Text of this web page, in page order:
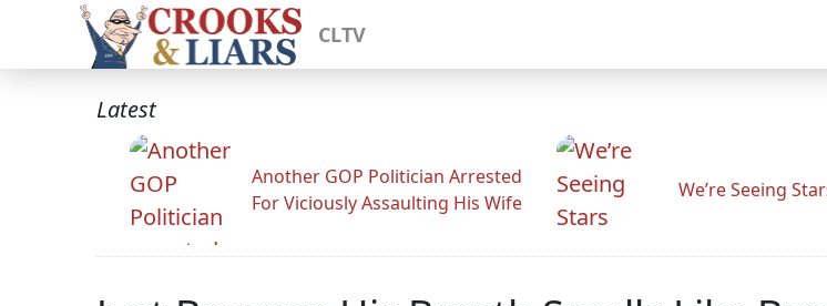
CLTV
Latest
Another GOP Politician Arrested
For Viciously Assaulting His Wife
We’re Seeing